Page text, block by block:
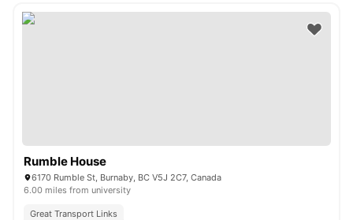
Rumble House
6170 Rumble St, Burnaby, BC V5J 2C7, Canada
6.00 miles from university
Great Transport Links